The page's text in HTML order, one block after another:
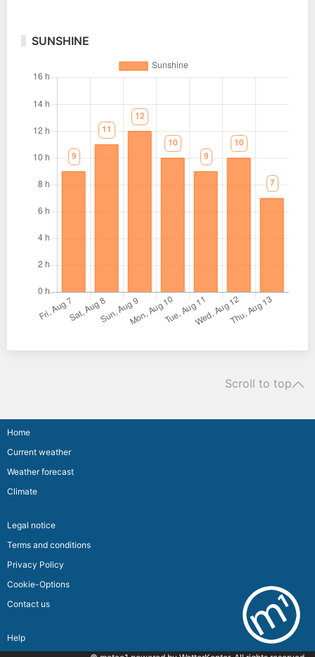
SUNSHINE
Scroll to top
Home
Current weather
Weather forecast
Climate
Legal notice
Terms and conditions
Privacy Policy
Cookie-Options
Contact us
Help